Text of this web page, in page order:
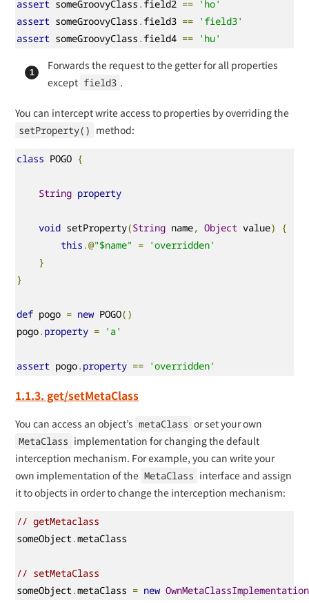
assert someGroovyClass . field2 == 'ho'
assert someGroovyClass . field3 == 'field3'
assert someGroovyClass . field4 == 'hu'
Forwards the request to the getter for all properties
except field3 .
You can intercept write access to properties by overriding the
setProperty() method:
class POGO {
String property
void setProperty(String name, Object value)
{
this .@"$name" = 'overridden'
}
}
def pogo = new POGO()
pogo. property = 'a'
assert pogo. property == 'overridden'
1.1.3. get/setMetaClass
You can access an object’s metaClass or set your own
MetaClass implementation for changing the default
interception mechanism. For example, you can write your
own implementation of the MetaClass interface and assign
it to objects in order to change the interception mechanism:
// getMetaclass
someObject .metaClass
// setMetaClass
someObject .metaClass = new OwnMetaClassImplementation